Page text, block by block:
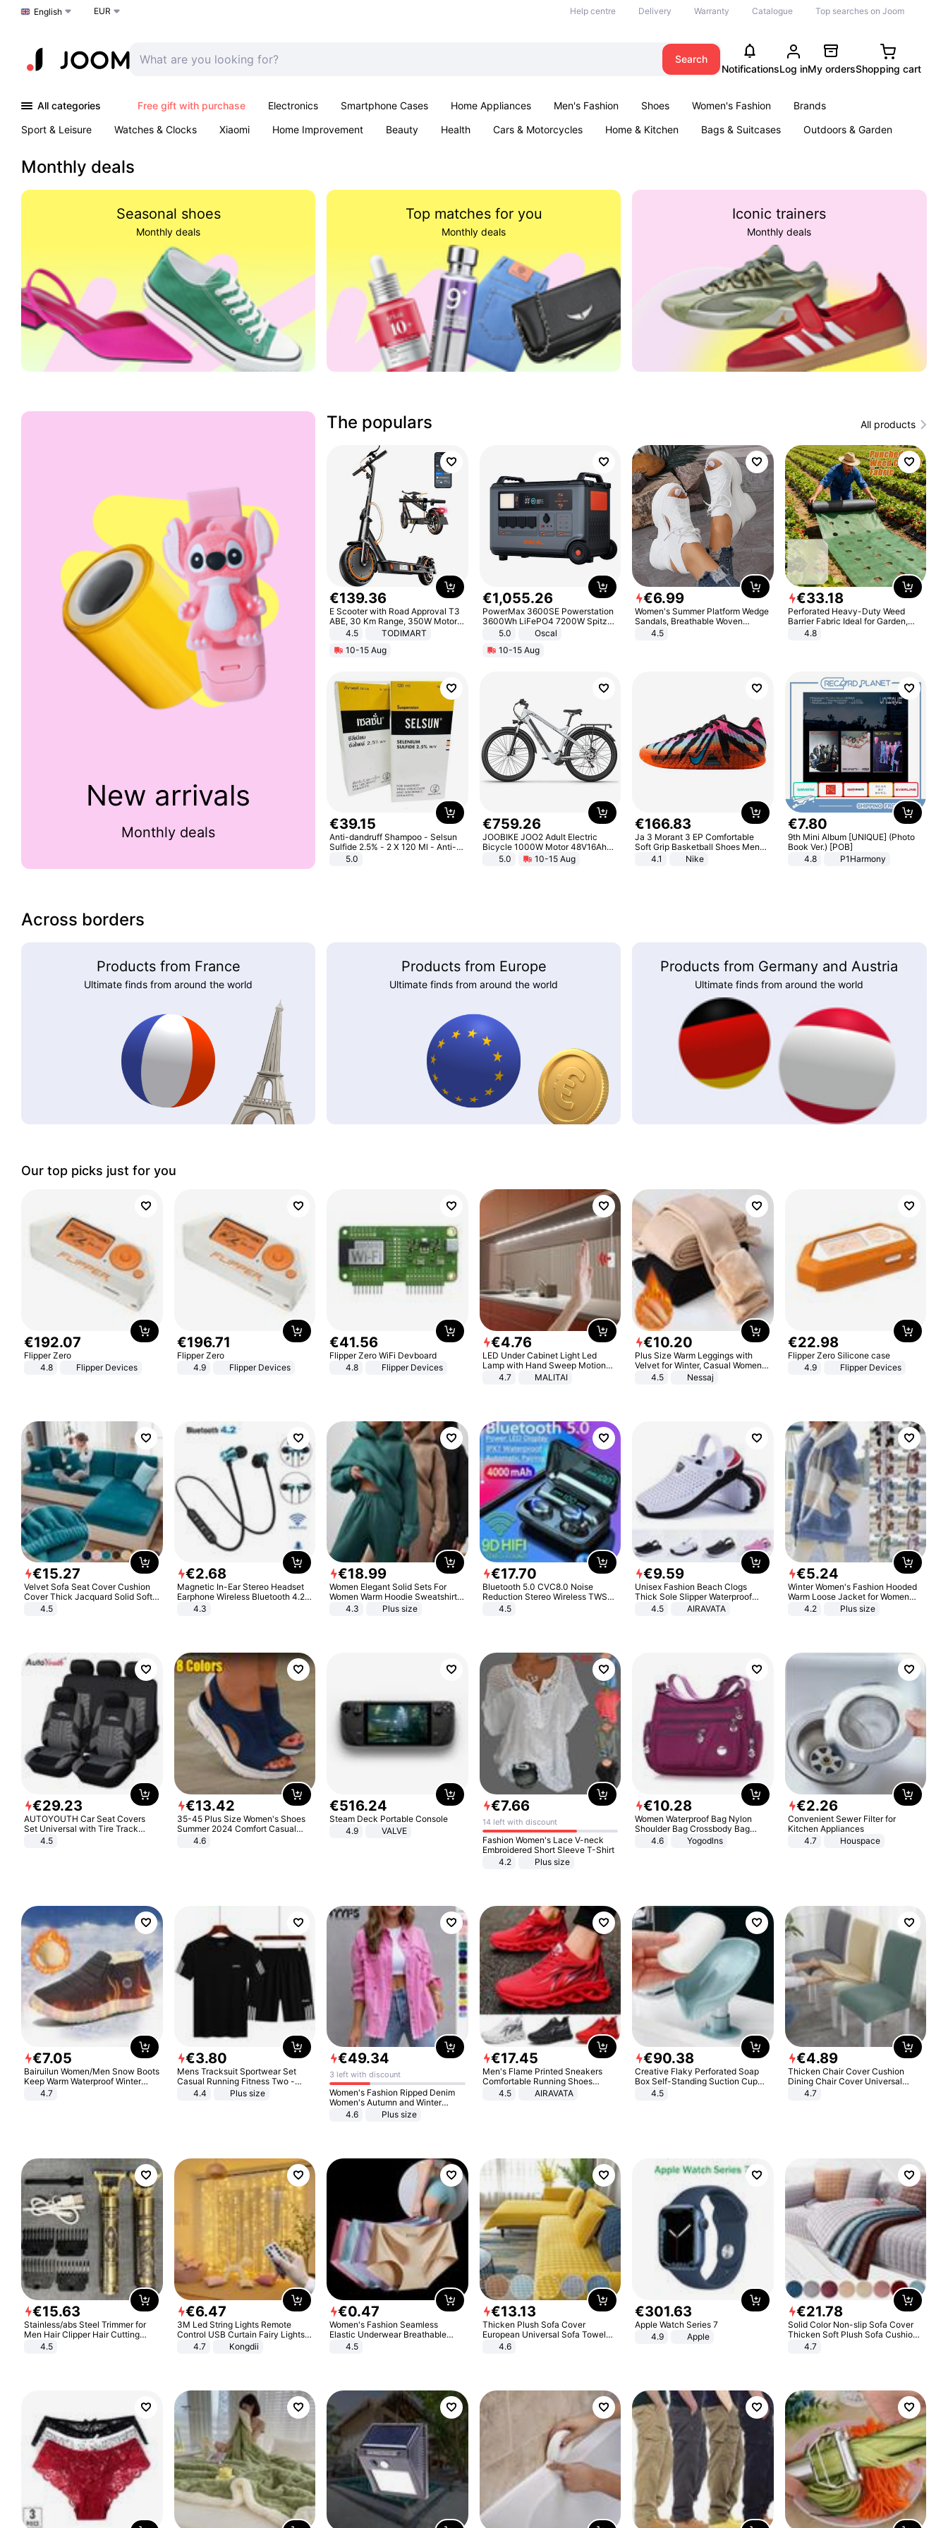
Choose a language
English EUR Help centre Delivery Warranty Catalogue Top searches on Joom
Search
NotificationsLog inMy ordersShopping cart
All categories Free gift with purchase Electronics Smartphone Cases Home Appliances Men's Fashion Shoes Women's Fashion
Brands
Sport & Leisure
Watches & Clocks Xiaomi Home Improvement Beauty Health Cars & Motorcycles Home & Kitchen Bags & Suitcases
Outdoors & Garden
Monthly deals
Seasonal shoes
Monthly deals
Top matches for you
Monthly deals
Iconic trainers
Monthly deals
New arrivals
Monthly deals
The populars All products
€139.36
E Scooter with Road Approval T3
ABE, 30 Km Range, 350W Motor,
8.5 Inch Honeycomb Tires, Dual
Braking System E Scooter for
Adults, Smart APP
4.5
TODIMART
10-15 Aug
€1,055.26
PowerMax 3600SE Powerstation
3600Wh LiFePO4 7200W Spitze
Smart5.0
Oscal
10-15 Aug
€6.99
Women's Summer Platform Wedge
Sandals, Breathable Woven
Elastic Upper, Open Toe Lace-up
Comfortable Sandals, Soft Soled
4.5
€33.18
Perforated Heavy-Duty Weed
Barrier Fabric Ideal for Garden,
Vegetable Patch, Orchard, and
Yard - Suppresses Weeds,
4.8
€39.15
Anti-dandruff Shampoo - Selsun
Sulfide 2.5% - 2 X 120 Ml - Anti-
dandruff - Hair Loss Prevention
5.0
€759.26
JOOBIKE JOO2 Adult Electric
Bicycle 1000W Motor 48V16Ah
Battery 70KM Range 29 Inch Tires
All-Terrain E- Mountain Bike
5.0 10-15 Aug
€166.83
Ja 3 Morant 3 EP Comfortable
Soft Grip Basketball Shoes Men
Sneakers Multicolor IQ6704-001
4.1 Nike
€7.80
9th Mini Album [UNIQUE] (Photo
Book Ver.) [POB]
4.8
P1Harmony
Across borders
Products from France
Ultimate finds from around the world
Products from Europe
Ultimate finds from around the world
Products from Germany and Austria
Ultimate finds from around the world
Our top picks just for you
€192.07
Flipper Zero
4.8
Flipper Devices
€196.71
Flipper Zero
4.9
Flipper Devices
€41.56
Flipper Zero WiFi Devboard
4.8
Flipper Devices
€4.76
LED Under Cabinet Light Led
Lamp with Hand Sweep Motion
Sensor USB Port Lights Kitchen
4.7 MALITAI
€10.20
Plus Size Warm Leggings with
Velvet for Winter, Casual Women's
Sexy Pants
4.5 Nessaj
€22.98
Flipper Zero Silicone case
4.9
Flipper Devices
€15.27
Velvet Sofa Seat Cover Cushion
Cover Thick Jacquard Solid Soft
Stretch Sofa Slipcovers Funiture
4.5
€2.68
Magnetic In-Ear Stereo Headset
Earphone Wireless Bluetooth 4.2
Headphone Gift
4.3
€18.99
Women Elegant Solid Sets For
Women Warm Hoodie Sweatshirts
And Long Pant Fashion Two Piece
4.3 Plus size
€17.70
Bluetooth 5.0 CVC8.0 Noise
Reduction Stereo Wireless TWS
Bluetooth Headset
4.5
€9.59
Unisex Fashion Beach Clogs
Thick Sole Slipper Waterproof
Anti-Slip Sandals Flip Flops for
4.5 AIRAVATA
€5.24
Winter Women's Fashion Hooded
Warm Loose Jacket for Women
Patchwork Outerwear Zipper
4.2 Plus size
€29.23
AUTOYOUTH Car Seat Covers
Set Universal with Tire Track
Detail Styling Car Seat Protector
4.5
€13.42
35-45 Plus Size Women's Shoes
Summer 2024 Comfort Casual
Sport Sandals Women Beach
Wedge Sandals Women Platform
4.6
€516.24
Steam Deck Portable Console
4.9
VALVE
€7.66
14 left with discount
Fashion Women's Lace V-neck
Embroidered Short Sleeve T-Shirt
4.2
Plus size
€10.28
Women Waterproof Bag Nylon
Shoulder Bag Crossbody Bag
Casual Handbags
4.6 Yogodlns
€2.26
Convenient Sewer Filter for
Kitchen Appliances
4.7
Houspace
€7.05
Bairuilun Women/Men Snow Boots
Keep Warm Waterproof Winter
Shoes
4.7
€3.80
Mens Tracksuit Sportwear Set
Casual Running Fitness Two -
Piece Set
4.4 Plus size
€49.34
3 left with discount
Women's Fashion Ripped Denim
Women's Autumn and Winter
Long-sleeved Casual Lapel Top
4.6 Plus size
€17.45
Men's Flame Printed Sneakers
Comfortable Running Shoes
Outdoor Men Athletic Shoes
4.5 AIRAVATA
€90.38
Creative Flaky Perforated Soap
Box Self-Standing Suction Cup
Draining Bathroom Soap Storage
4.5
€4.89
Thicken Chair Cover Cushion
Dining Chair Cover Universal
Stool Cover Seat Cover Stretch
4.7
€15.63
Stainless/abs Steel Trimmer for
Men Hair Clipper Hair Cutting
Machine Professional Baldheaded
4.5
€6.47
3M Led String Lights Remote
Control USB Curtain Fairy Lights
Garland Led For Wedding Party
Christmas Window Home Outdoor
4.7 Kongdii
€0.47
Women's Fashion Seamless
Elastic Underwear Breathable
Quick-Dry Ice Silk Panties Briefs
4.5
€13.13
Thicken Plush Sofa Cover
European Universal Sofa Towel
Cover Slip Resistant Couch Cover
4.6
€301.63
Apple Watch Series 7
4.9
Apple
€21.78
Solid Color Non-slip Sofa Cover
Thicken Soft Plush Sofa Cushion
Towel for Living Room Furniture
4.7